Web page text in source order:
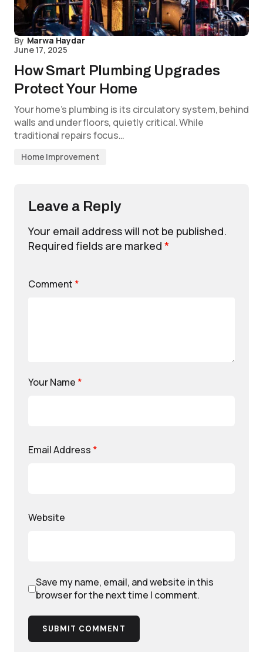
By Marwa Haydar
June 17, 2025
How Smart Plumbing Upgrades
Protect Your Home
Your home’s plumbing is its circulatory system, behind
walls and under floors, quietly critical. While
traditional repairs focus…
Home Improvement
Leave a Reply
Your email address will not be published.
Required fields are marked *
Comment *
Your Name *
Email Address *
Website
Save my name, email, and website in this
browser for the next time I comment.
SUBMIT COMMENT